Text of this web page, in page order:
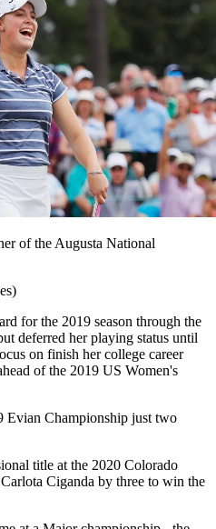
of the Augusta National
for the 2019 season through the
deferred her playing status until
on finish her college career
of the 2019 US Women's
Evian Championship just two
title at the 2020 Colorado
Ciganda by three to win the